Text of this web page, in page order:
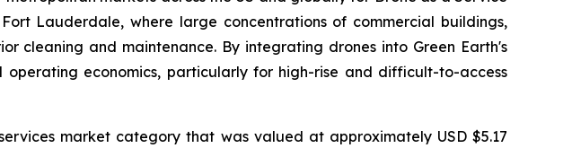
Lauderdale, where large concentrations of commercial buildings,
cleaning and maintenance. By integrating drones into Green Earth's
economics, particularly for high-rise and difficult-to-access
market category that was valued at approximately USD $5.17